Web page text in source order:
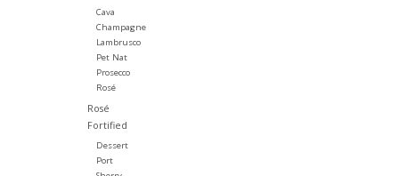
Cava
Champagne
Lambrusco
Pet Nat
Prosecco
Rosé
Rosé
Fortified
Dessert
Port